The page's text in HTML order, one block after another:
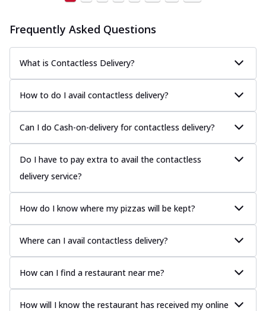
Frequently Asked Questions
What is Contactless Delivery?
How to do I avail contactless delivery?
Can I do Cash-on-delivery for contactless delivery?
Do I have to pay extra to avail the contactless
delivery service?
How do I know where my pizzas will be kept?
Where can I avail contactless delivery?
How can I find a restaurant near me?
How will I know the restaurant has received my online